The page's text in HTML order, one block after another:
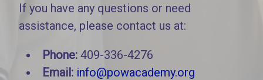
If you have any questions or need
assistance, please contact us at:
Phone: 409-336-4276
Email: info@powacademy.org